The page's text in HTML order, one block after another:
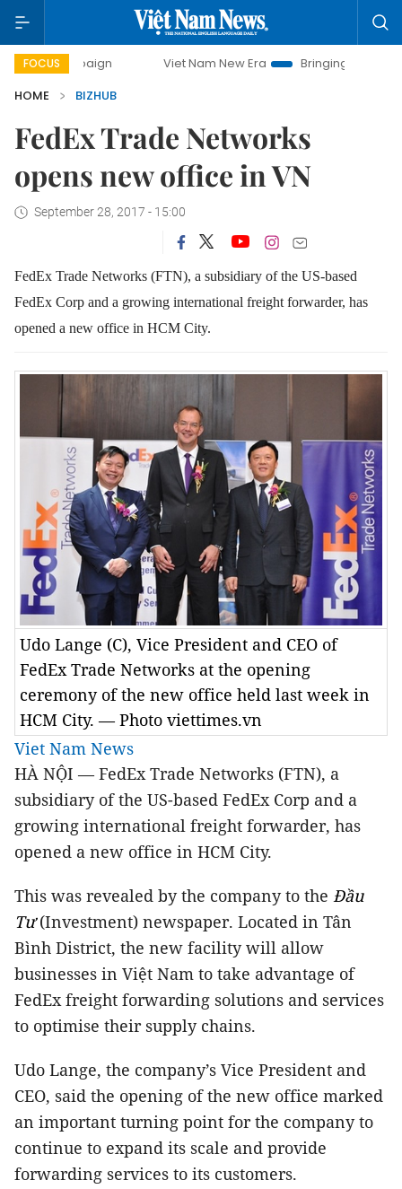
FOCUS Viet Nam New Era
Bringing Resolutions to Life
HOME
BIZHUB
FedEx Trade Networks
opens new office in VN
September 28, 2017 - 15:00
FedEx Trade Networks (FTN), a subsidiary of the US-based
FedEx Corp and a growing international freight forwarder, has
opened a new office in HCM City.
Udo Lange (C), Vice President and CEO of
FedEx Trade Networks at the opening
ceremony of the new office held last week in
HCM City. — Photo viettimes.vn
Viet Nam News
HÀ NỘI — FedEx Trade Networks (FTN), a
subsidiary of the US-based FedEx Corp and a
growing international freight forwarder, has
opened a new office in HCM City.
This was revealed by the company to the Đầu
Tư(Investment) newspaper. Located in Tân
Bình District, the new facility will allow
businesses in Việt Nam to take advantage of
FedEx freight forwarding solutions and services
to optimise their supply chains.
Udo Lange, the company’s Vice President and
CEO, said the opening of the new office marked
an important turning point for the company to
continue to expand its scale and provide
forwarding services to its customers.